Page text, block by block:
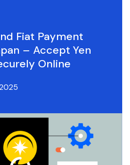
Fiat Payment
– Accept Yen
Online